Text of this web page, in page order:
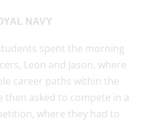
NAVY
spent the morning
Leon and Jason, where
career paths within the
then asked to compete in a
where they had to